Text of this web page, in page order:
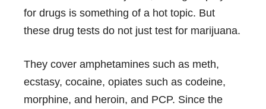
for drugs is something of a hot topic. But
these drug tests do not just test for marijuana.
They cover amphetamines such as meth,
ecstasy, cocaine, opiates such as codeine,
morphine, and heroin, and PCP. Since the